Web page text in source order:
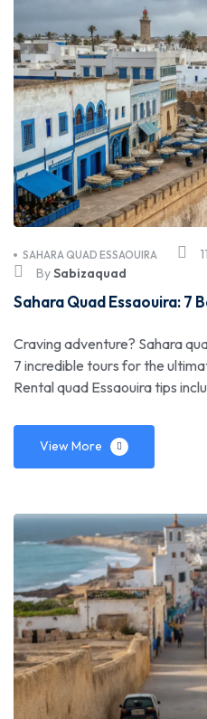
SAHARA QUAD ESSAOUIRA
BySabizaquad
Sahara Quad Essaouira: 7
Craving adventure? Sahara
7 incredible tours for the
Rental quad Essaouira tips
View More